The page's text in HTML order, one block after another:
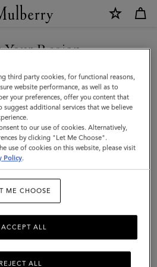
Your Region
the New Zealand site but we noticed
in United States.
SITE
NEW
SITE
third party cookies, for functional reasons,
website performance, as well as to
your preferences, offer you content that
suggest additional services that we believe
to our use of cookies. Alternatively,
by clicking "Let Me Choose".
use of cookies on this website, please visit
Policy.
ME CHOOSE
REJECT ALL
ACCEPT ALL